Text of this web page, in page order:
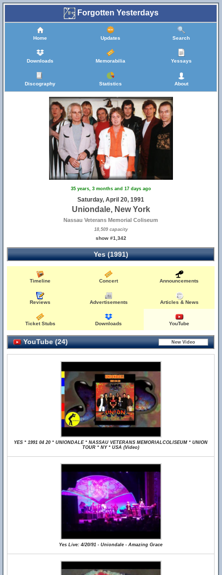
Forgotten Yesterdays
Home Updates Search
Downloads Memorabilia Yessays
Discography Statistics About
35 years, 3 months and 17 days ago
Saturday, April 20, 1991
Uniondale, New York
Nassau Veterans Memorial Coliseum
18,509 capacity
show #1,342
Yes (1991)
Timeline Concert Announcements
Reviews Advertisements Articles & News
Ticket Stubs Downloads YouTube
YouTube (24)
YES * 1991 04 20 * UNIONDALE * NASSAU VETERANS MEMORIALCOLISEUM * UNION
TOUR * NY * USA (Video)
Yes Live: 4/20/91 - Uniondale - Amazing Grace